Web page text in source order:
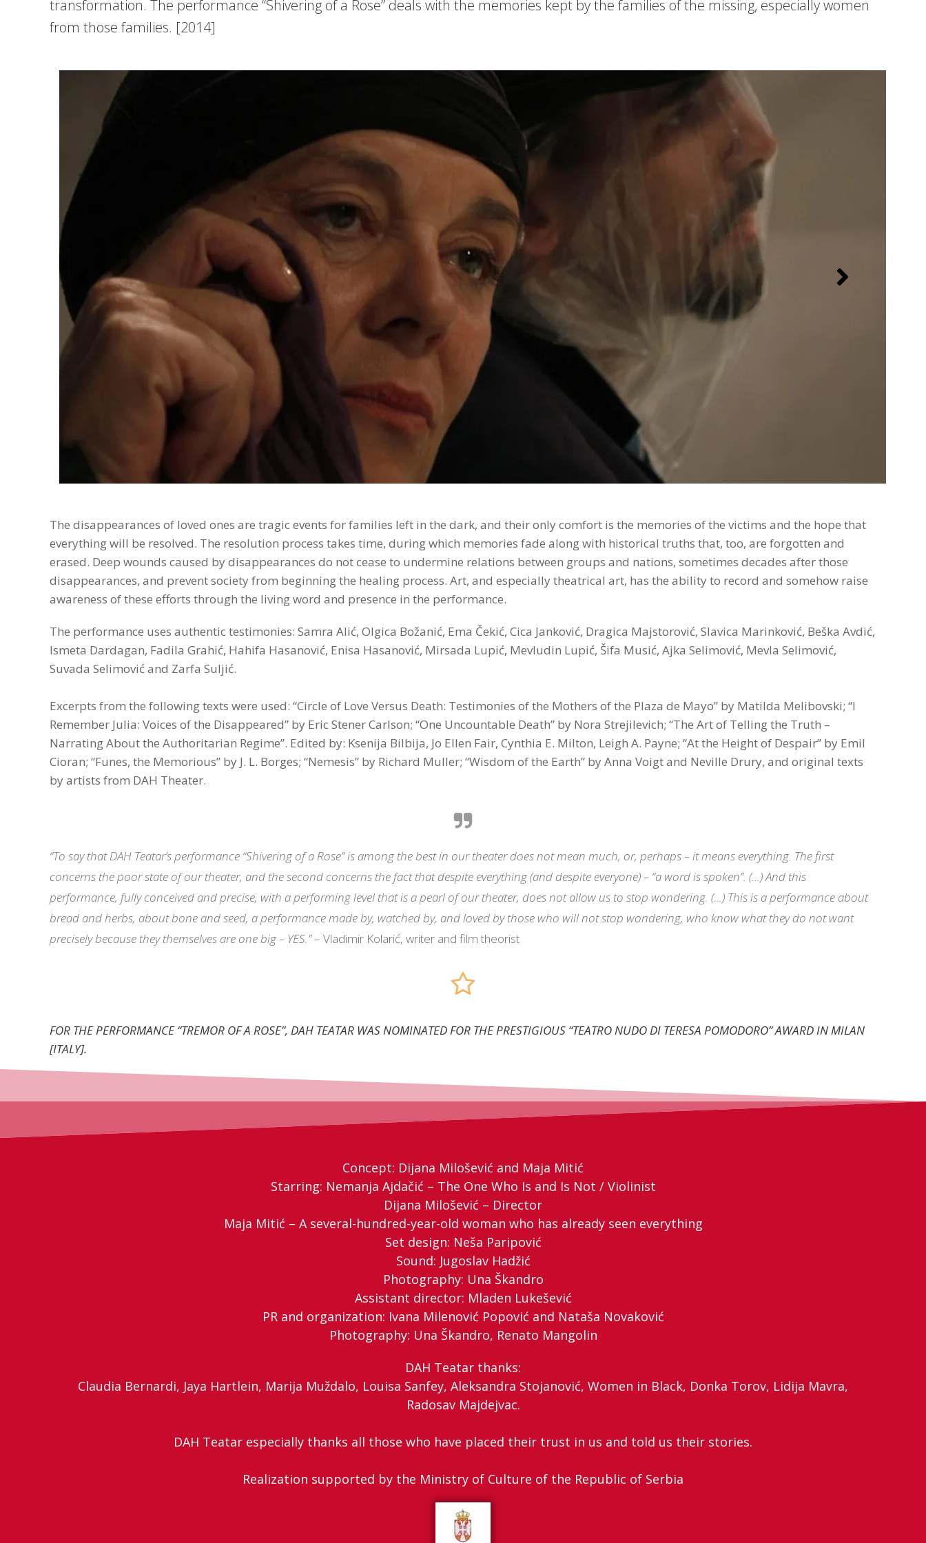
transformation. The performance “Shivering of a Rose” deals with the memories kept by the families of the missing, especially women
from those families. [2014]
The disappearances of loved ones are tragic events for families left in the dark, and their only comfort is the memories of the victims and the hope that
everything will be resolved. The resolution process takes time, during which memories fade along with historical truths that, too, are forgotten and
erased. Deep wounds caused by disappearances do not cease to undermine relations between groups and nations, sometimes decades after those
disappearances, and prevent society from beginning the healing process. Art, and especially theatrical art, has the ability to record and somehow raise
awareness of these efforts through the living word and presence in the performance.
The performance uses authentic testimonies: Samra Alić, Olgica Božanić, Ema Čekić, Cica Janković, Dragica Majstorović, Slavica Marinković, Beška Avdić,
Ismeta Dardagan, Fadila Grahić, Hahifa Hasanović, Enisa Hasanović, Mirsada Lupić, Mevludin Lupić, Šifa Musić, Ajka Selimović, Mevla Selimović,
Suvada Selimović and Zarfa Suljić.
Excerpts from the following texts were used: “Circle of Love Versus Death: Testimonies of the Mothers of the Plaza de Mayo” by Matilda Melibovski; “I
Remember Julia: Voices of the Disappeared” by Eric Stener Carlson; “One Uncountable Death” by Nora Strejilevich; “The Art of Telling the Truth –
Narrating About the Authoritarian Regime”. Edited by: Ksenija Bilbija, Jo Ellen Fair, Cynthia E. Milton, Leigh A. Payne; “At the Height of Despair” by Emil
Cioran; “Funes, the Memorious” by J. L. Borges; “Nemesis” by Richard Muller; “Wisdom of the Earth” by Anna Voigt and Neville Drury, and original texts
by artists from DAH Theater.
“To say that DAH Teatar’s performance “Shivering of a Rose” is among the best in our theater does not mean much, or, perhaps – it means everything. The first
concerns the poor state of our theater, and the second concerns the fact that despite everything (and despite everyone) – “a word is spoken”. (…) And this
performance, fully conceived and precise, with a performing level that is a pearl of our theater, does not allow us to stop wondering. (…) This is a performance about
bread and herbs, about bone and seed, a performance made by, watched by, and loved by those who will not stop wondering, who know what they do not want
precisely because they themselves are one big – YES.”– Vladimir Kolarić, writer and film theorist
FOR THE PERFORMANCE “TREMOR OF A ROSE”, DAH TEATAR WAS NOMINATED FOR THE PRESTIGIOUS “TEATRO NUDO DI TERESA POMODORO” AWARD IN MILAN
[ITALY].
Concept: Dijana Milošević and Maja Mitić
Starring: Nemanja Ajdačić – The One Who Is and Is Not / Violinist
Dijana Milošević – Director
Maja Mitić – A several-hundred-year-old woman who has already seen everything
Set design: Neša Paripović
Sound: Jugoslav Hadžić
Photography: Una Škandro
Assistant director: Mladen Lukešević
PR and organization: Ivana Milenović Popović and Nataša Novaković
Photography: Una Škandro, Renato Mangolin
DAH Teatar thanks:
Claudia Bernardi, Jaya Hartlein, Marija Muždalo, Louisa Sanfey, Aleksandra Stojanović, Women in Black, Donka Torov, Lidija Mavra,
Radosav Majdejvac.
DAH Teatar especially thanks all those who have placed their trust in us and told us their stories.
Realization supported by the Ministry of Culture of the Republic of Serbia